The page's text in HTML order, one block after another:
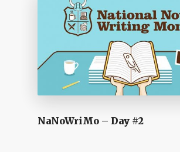
NaNoWriMo – Day #2